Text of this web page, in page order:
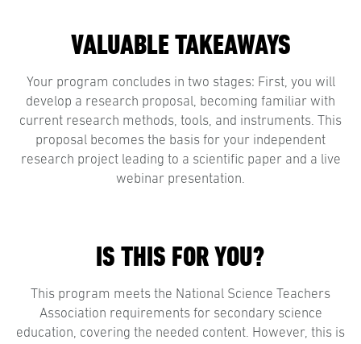
VALUABLE TAKEAWAYS
Your program concludes in two stages: First, you will
develop a research proposal, becoming familiar with
current research methods, tools, and instruments. This
proposal becomes the basis for your independent
research project leading to a scientific paper and a live
webinar presentation.
IS THIS FOR YOU?
This program meets the National Science Teachers
Association requirements for secondary science
education, covering the needed content. However, this is